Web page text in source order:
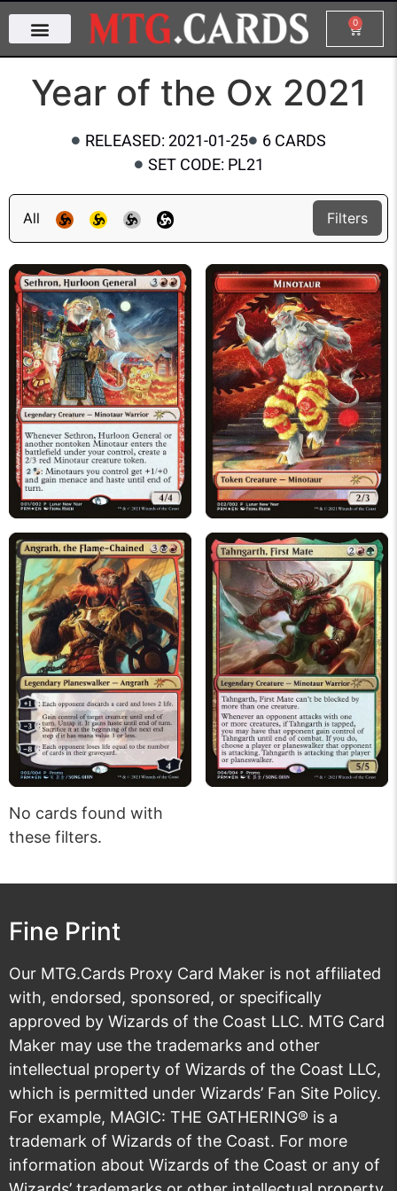
0
Year of the Ox 2021
RELEASED: 2021-01-25
6 CARDS
SET CODE: PL21
All Filters
No cards found with
these filters.
Fine Print
Our MTG.Cards Proxy Card Maker is not affiliated
with, endorsed, sponsored, or specifically
approved by Wizards of the Coast LLC. MTG Card
Maker may use the trademarks and other
intellectual property of Wizards of the Coast LLC,
which is permitted under Wizards’ Fan Site Policy.
For example, MAGIC: THE GATHERING® is a
trademark of Wizards of the Coast. For more
information about Wizards of the Coast or any of